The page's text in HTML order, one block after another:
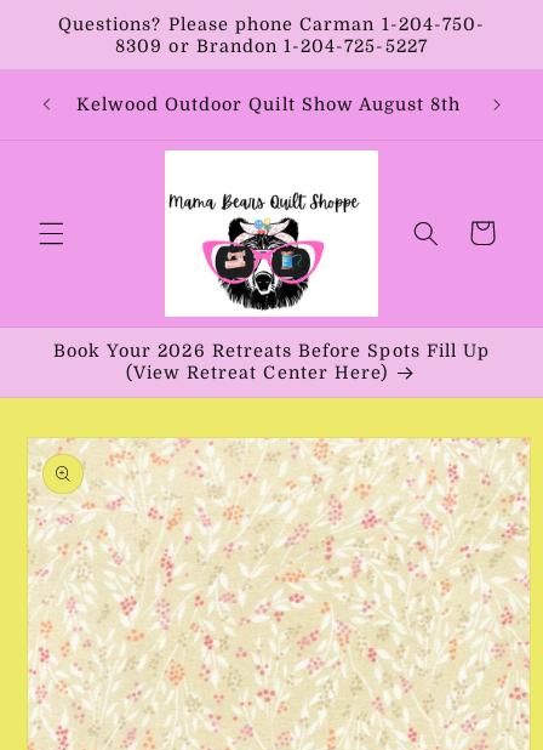
Skip to
content
Questions? Please phone Carman 1-204-750-
8309 or Brandon 1-204-725-5227
Kelwood Outdoor Quilt Show August 8th
Cart
Book Your 2026 Retreats Before Spots Fill Up
(View Retreat Center Here)
Skip to
product
information